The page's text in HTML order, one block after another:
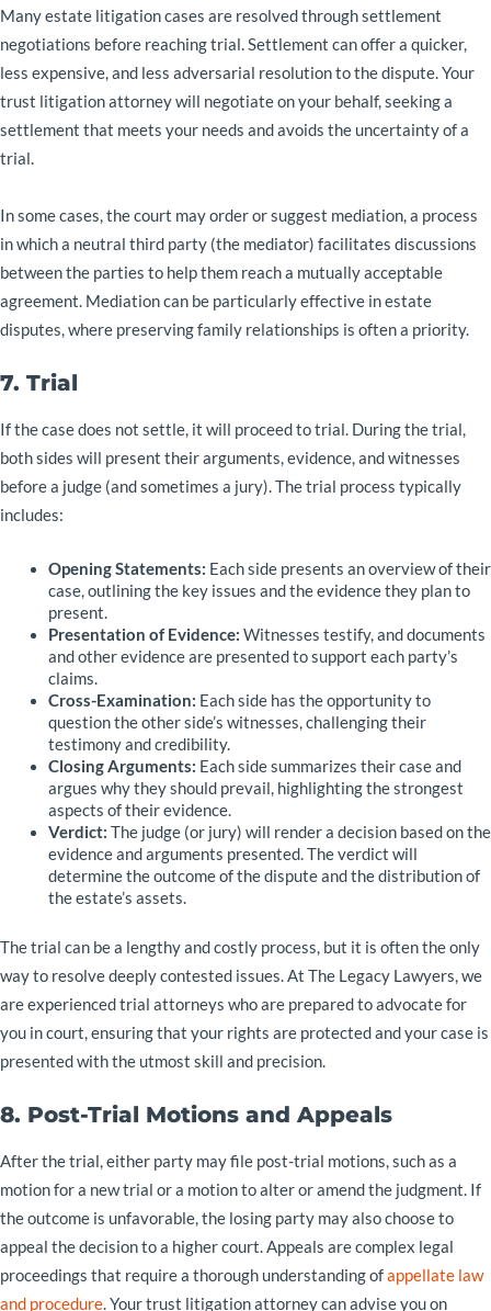
Many estate litigation cases are resolved through settlement
negotiations before reaching trial. Settlement can offer a quicker,
less expensive, and less adversarial resolution to the dispute. Your
trust litigation attorney will negotiate on your behalf, seeking a
settlement that meets your needs and avoids the uncertainty of a
trial.
In some cases, the court may order or suggest mediation, a process
in which a neutral third party (the mediator) facilitates discussions
between the parties to help them reach a mutually acceptable
agreement. Mediation can be particularly effective in estate
disputes, where preserving family relationships is often a priority.
7. Trial
If the case does not settle, it will proceed to trial. During the trial,
both sides will present their arguments, evidence, and witnesses
before a judge (and sometimes a jury). The trial process typically
includes:
Opening Statements: Each side presents an overview of their
case, outlining the key issues and the evidence they plan to
present.
Presentation of Evidence: Witnesses testify, and documents
and other evidence are presented to support each party’s
claims.
Cross-Examination: Each side has the opportunity to
question the other side’s witnesses, challenging their
testimony and credibility.
Closing Arguments: Each side summarizes their case and
argues why they should prevail, highlighting the strongest
aspects of their evidence.
Verdict: The judge (or jury) will render a decision based on the
evidence and arguments presented. The verdict will
determine the outcome of the dispute and the distribution of
the estate’s assets.
The trial can be a lengthy and costly process, but it is often the only
way to resolve deeply contested issues. At The Legacy Lawyers, we
are experienced trial attorneys who are prepared to advocate for
you in court, ensuring that your rights are protected and your case is
presented with the utmost skill and precision.
8. Post-Trial Motions and Appeals
After the trial, either party may file post-trial motions, such as a
motion for a new trial or a motion to alter or amend the judgment. If
the outcome is unfavorable, the losing party may also choose to
appeal the decision to a higher court. Appeals are complex legal
proceedings that require a thorough understanding ofappellate law
and procedure. Your trust litigation attorney can advise you on